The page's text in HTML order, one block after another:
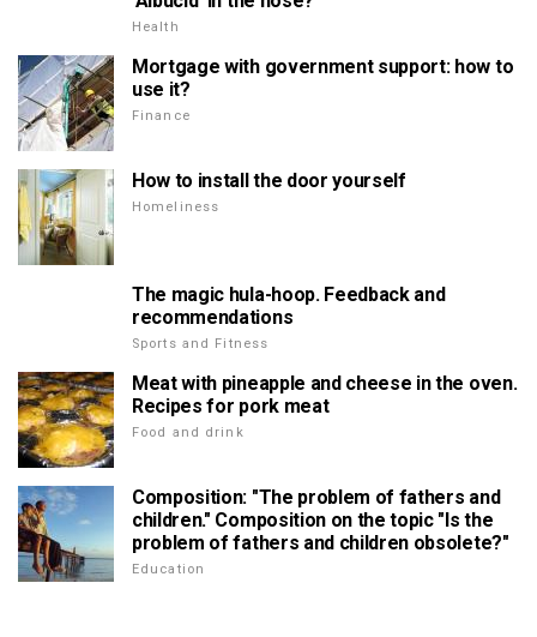
Health
Mortgage with government support: how to
use it?
Finance
How to install the door yourself
Homeliness
The magic hula-hoop. Feedback and
recommendations
Sports and Fitness
Meat with pineapple and cheese in the oven.
Recipes for pork meat
Food and drink
Composition: "The problem of fathers and
children." Composition on the topic "Is the
problem of fathers and children obsolete?"
Education